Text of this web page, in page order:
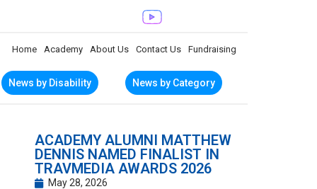
News by Category
Home Academy About Us Contact Us Fundraising
News by Disability
ACADEMY ALUMNI MATTHEW
DENNIS NAMED FINALIST IN
TRAVMEDIA AWARDS 2026
May 28, 2026